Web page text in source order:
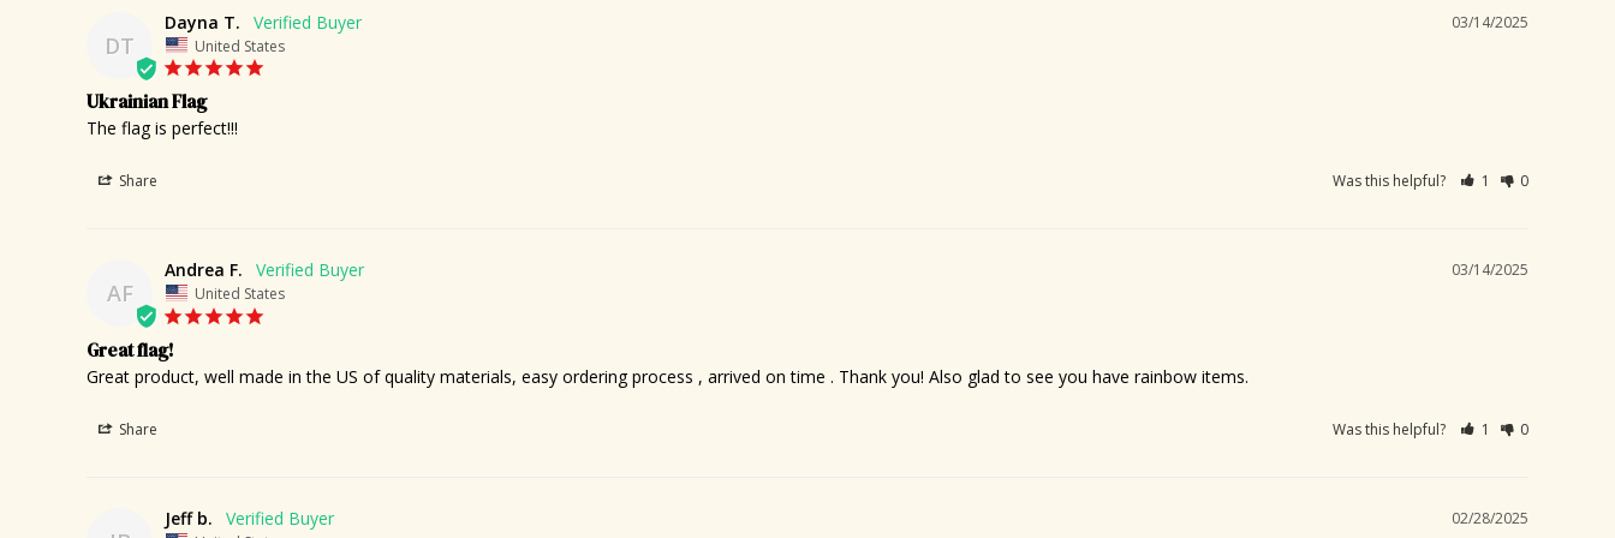
DT
03/14/2025
Dayna T.
United States
Ukrainian Flag
The flag is perfect!!!
Share Was this helpful? 1 0
AF
03/14/2025
Andrea F.
United States
Great flag!
Great product, well made in the US of quality materials, easy ordering process , arrived on time . Thank you! Also glad to see you have rainbow items.
Share Was this helpful? 1 0
02/28/2025
Jeff b.